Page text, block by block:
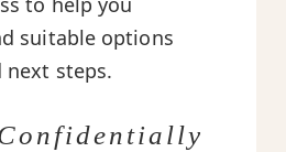
suitable options
next steps.